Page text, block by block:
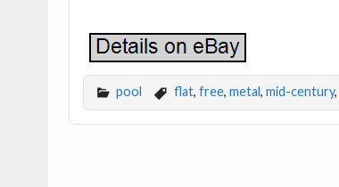
pool flat, free, metal, mid-century,